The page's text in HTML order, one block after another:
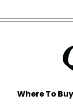
Where To Buy